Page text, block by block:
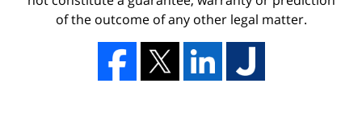
of the outcome of any other legal matter.